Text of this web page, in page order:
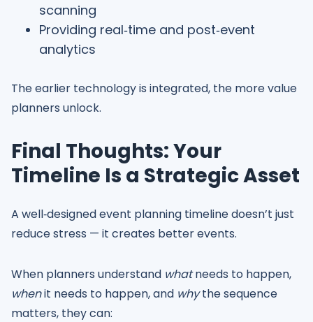
scanning
Providing real‑time and post‑event
analytics
The earlier technology is integrated, the more value
planners unlock.
Final Thoughts: Your
Timeline Is a Strategic Asset
A well‑designed event planning timeline doesn’t just
reduce stress — it creates better events.
When planners understand whatneeds to happen,
whenit needs to happen, and whythe sequence
matters, they can: